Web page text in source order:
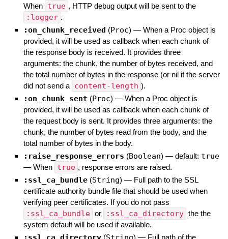
When true , HTTP debug output will be sent to the
:logger .
:on_chunk_received (Proc) — When a Proc object is
provided, it will be used as callback when each chunk of
the response body is received. It provides three
arguments: the chunk, the number of bytes received, and
the total number of bytes in the response (or nil if the server
did not send a content-length ).
:on_chunk_sent (Proc) — When a Proc object is
provided, it will be used as callback when each chunk of
the request body is sent. It provides three arguments: the
chunk, the number of bytes read from the body, and the
total number of bytes in the body.
:raise_response_errors (Boolean) — default: true
— When true , response errors are raised.
:ssl_ca_bundle (String) — Full path to the SSL
certificate authority bundle file that should be used when
verifying peer certificates. If you do not pass
:ssl_ca_bundle or :ssl_ca_directory the the
system default will be used if available.
( ) — Full path of the